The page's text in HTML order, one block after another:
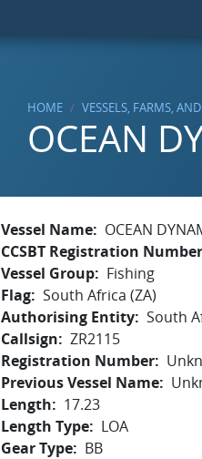
HOME VESSELS, FARMS,
OCEAN
Vessel Name
OCEAN
CCSBT Registration Number
Vessel Group
Fishing
Flag South Africa (ZA)
Authorising Entity South
Callsign
ZR2115
Registration Number
Previous Vessel Name
Length
17.23
Length Type
LOA
Gear Type
BB